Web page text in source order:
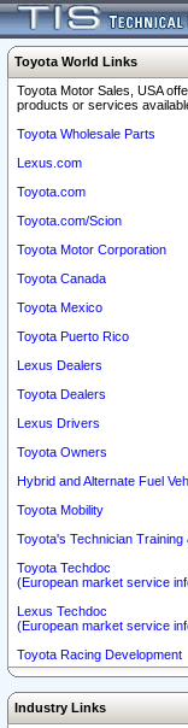
Toyota World Links
Toyota Motor Sales, USA
products or services
Toyota Wholesale Parts
Lexus.com
Toyota.com
Toyota.com/Scion
Toyota Motor Corporation
Toyota Canada
Toyota Mexico
Toyota Puerto Rico
Lexus Dealers
Toyota Dealers
Lexus Drivers
Toyota Owners
Hybrid and Alternate Fuel
Toyota Mobility
Toyota's Technician
Toyota Techdoc
(European market service
Lexus Techdoc
(European market service
Toyota Racing Development
Industry Links